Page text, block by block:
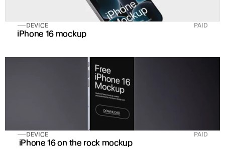
DEVICE PAID
iPhone 16 mockup
DEVICE PAID
iPhone 16 on the rock mockup